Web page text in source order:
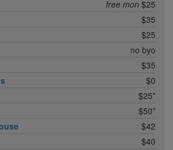
free mon $25
$35
$25
no byo
$35
$0
$25*
$50*
$42
$40